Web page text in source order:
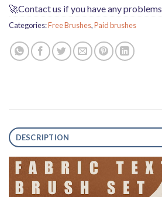
🚀Contact us if you have any problems
Categories:Free Brushes,Paid brushes
DESCRIPTION